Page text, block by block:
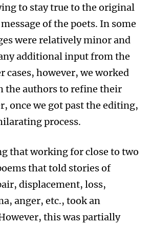
to stay true to the original
of the poets. In some
were relatively minor and
additional input from the
cases, however, we worked
the authors to refine their
once we got past the editing,
process.
that working for close to two
that told stories of
displacement, loss,
anger, etc., took an
this was partially